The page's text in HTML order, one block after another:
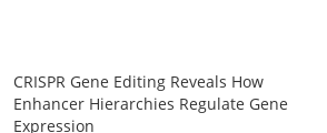
CRISPR Gene Editing Reveals How
Enhancer Hierarchies Regulate Gene
Expression